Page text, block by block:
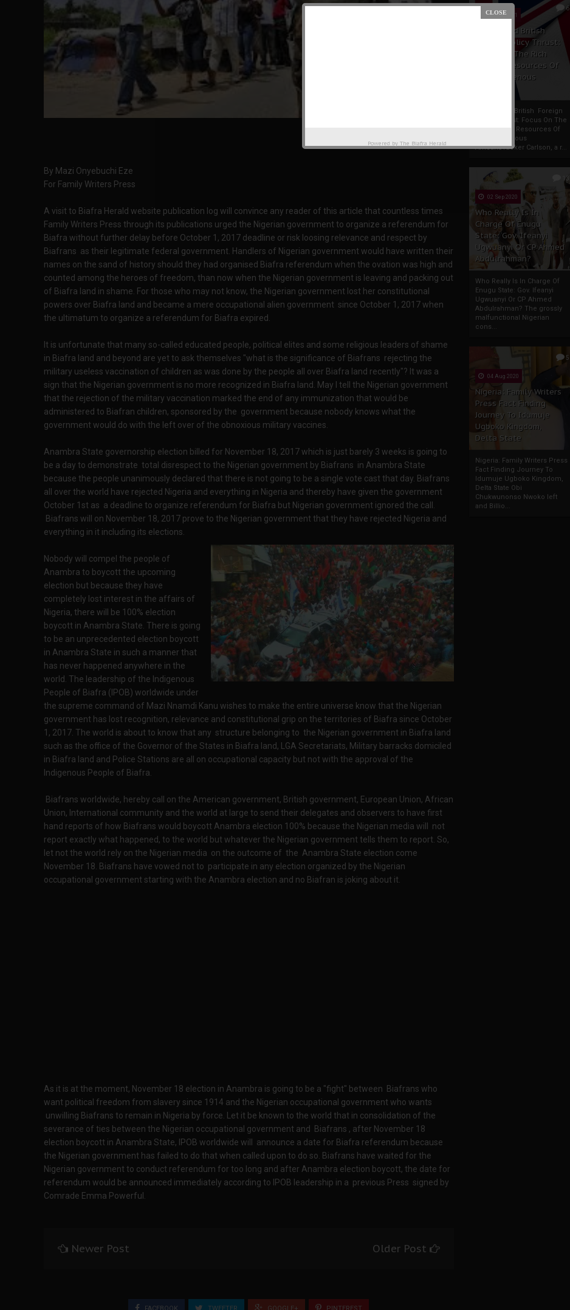
6
19 Apr 2021
France And British
Foreign Policy Thrust:
Focus On The Rich
Natural Resources Of
The Indigenous
France And British Foreign
Policy Thrust: Focus On The
Rich Natural Resources Of
The Indigenous
AfricansTucker Carlson, a r...
13
02 Sep 2020
Who Really Is In
Charge Of Enugu
State: Gov. Ifeanyi
Ugwuanyi Or CP Ahmed
Abdulrahman?
Who Really Is In Charge Of
Enugu State: Gov. Ifeanyi
Ugwuanyi Or CP Ahmed
Abdulrahman? The grossly
malfunctional Nigerian
cons...
5
04 Aug 2020
Nigeria: Family Writers
Press Fact Finding
Journey To Idumuje
Ugboko Kingdom,
Delta State
Nigeria: Family Writers Press
Fact Finding Journey To
Idumuje Ugboko Kingdom,
Delta State Obi
Chukwunonso Nwoko left
and Billio...
By Mazi Onyebuchi Eze
For Family Writers Press
A visit to Biafra Herald website publication log will convince any reader of this article that countless times
Family Writers Press through its publications urged the Nigerian government to organize a referendum for
Biafra without further delay before October 1, 2017 deadline or risk loosing relevance and respect by
Biafrans as their legitimate federal government. Handlers of Nigerian government would have written their
names on the sand of history should they had organised Biafra referendum when the ovation was high and
counted among the heroes of freedom, than now when the Nigerian government is leaving and packing out
of Biafra land in shame. For those who may not know, the Nigerian government lost her constitutional
powers over Biafra land and became a mere occupational alien government since October 1, 2017 when
the ultimatum to organize a referendum for Biafra expired.
It is unfortunate that many so-called educated people, political elites and some religious leaders of shame
in Biafra land and beyond are yet to ask themselves "what is the significance of Biafrans rejecting the
military useless vaccination of children as was done by the people all over Biafra land recently"? It was a
sign that the Nigerian government is no more recognized in Biafra land. May I tell the Nigerian government
that the rejection of the military vaccination marked the end of any immunization that would be
administered to Biafran children, sponsored by the government because nobody knows what the
government would do with the left over of the obnoxious military vaccines.
Anambra State governorship election billed for November 18, 2017 which is just barely 3 weeks is going to
be a day to demonstrate total disrespect to the Nigerian government by Biafrans in Anambra State
because the people unanimously declared that there is not going to be a single vote cast that day. Biafrans
all over the world have rejected Nigeria and everything in Nigeria and thereby have given the government
October 1st as a deadline to organize referendum for Biafra but Nigerian government ignored the call.
Biafrans will on November 18, 2017 prove to the Nigerian government that they have rejected Nigeria and
everything in it including its elections.
Nobody will compel the people of
Anambra to boycott the upcoming
election but because they have
completely lost interest in the affairs of
Nigeria, there will be 100% election
boycott in Anambra State. There is going
to be an unprecedented election boycott
in Anambra State in such a manner that
has never happened anywhere in the
world. The leadership of the Indigenous
People of Biafra (IPOB) worldwide under
the supreme command of Mazi Nnamdi Kanu wishes to make the entire universe know that the Nigerian
government has lost recognition, relevance and constitutional grip on the territories of Biafra since October
1, 2017. The world is about to know that any structure belonging to the Nigerian government in Biafra land
such as the office of the Governor of the States in Biafra land, LGA Secretariats, Military barracks domiciled
in Biafra land and Police Stations are all on occupational capacity but not with the approval of the
Indigenous People of Biafra.
Biafrans worldwide, hereby call on the American government, British government, European Union, African
Union, International community and the world at large to send their delegates and observers to have first
hand reports of how Biafrans would boycott Anambra election 100% because the Nigerian media will not
report exactly what happened, to the world but whatever the Nigerian government tells them to report. So,
let not the world rely on the Nigerian media on the outcome of the Anambra State election come
November 18. Biafrans have vowed not to participate in any election organized by the Nigerian
occupational government starting with the Anambra election and no Biafran is joking about it.
As it is at the moment, November 18 election in Anambra is going to be a "fight" between Biafrans who
want political freedom from slavery since 1914 and the Nigerian occupational government who wants
unwilling Biafrans to remain in Nigeria by force. Let it be known to the world that in consolidation of the
severance of ties between the Nigerian occupational government and Biafrans , after November 18
election boycott in Anambra State, IPOB worldwide will announce a date for Biafra referendum because
the Nigerian government has failed to do that when called upon to do so. Biafrans have waited for the
Nigerian government to conduct referendum for too long and after Anambra election boycott, the date for
referendum would be announced immediately according to IPOB leadership in a previous Press signed by
Comrade Emma Powerful.
Newer Post Older Post
Powered by The Biafra Herald